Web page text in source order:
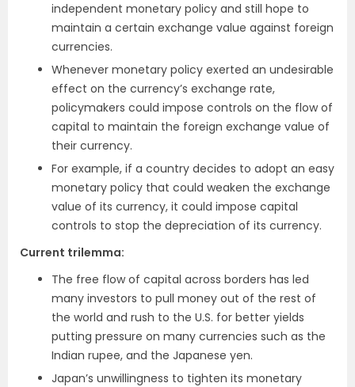
independent monetary policy and still hope to
maintain a certain exchange value against foreign
currencies.
Whenever monetary policy exerted an undesirable
effect on the currency’s exchange rate,
policymakers could impose controls on the flow of
capital to maintain the foreign exchange value of
their currency.
For example, if a country decides to adopt an easy
monetary policy that could weaken the exchange
value of its currency, it could impose capital
controls to stop the depreciation of its currency.
Current trilemma:
The free flow of capital across borders has led
many investors to pull money out of the rest of
the world and rush to the U.S. for better yields
putting pressure on many currencies such as the
Indian rupee, and the Japanese yen.
Japan’s unwillingness to tighten its monetary